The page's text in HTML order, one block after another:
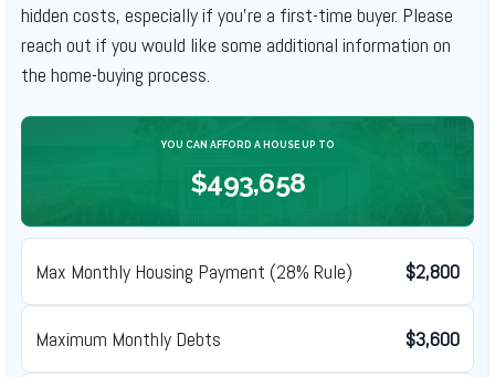
hidden costs, especially if you're a first-time buyer. Please
reach out if you would like some additional information on
the home-buying process.
YOU CAN AFFORD A HOUSE UP TO
$493,658
Max Monthly Housing Payment (28% Rule) $2,800
Maximum Monthly Debts $3,600